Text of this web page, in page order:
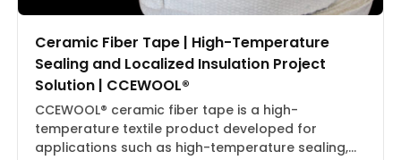
Ceramic Fiber Tape | High-Temperature
Sealing and Localized Insulation Project
Solution | CCEWOOL®
CCEWOOL® ceramic fiber tape is a high-
temperature textile product developed for
applications such as high-temperature sealing,